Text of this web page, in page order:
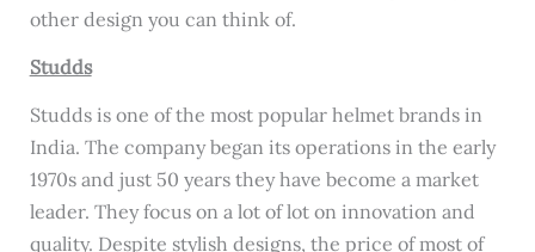
other design you can think of.
Studds
Studds is one of the most popular helmet brands in
India. The company began its operations in the early
1970s and just 50 years they have become a market
leader. They focus on a lot of lot on innovation and
quality. Despite stylish designs, the price of most of